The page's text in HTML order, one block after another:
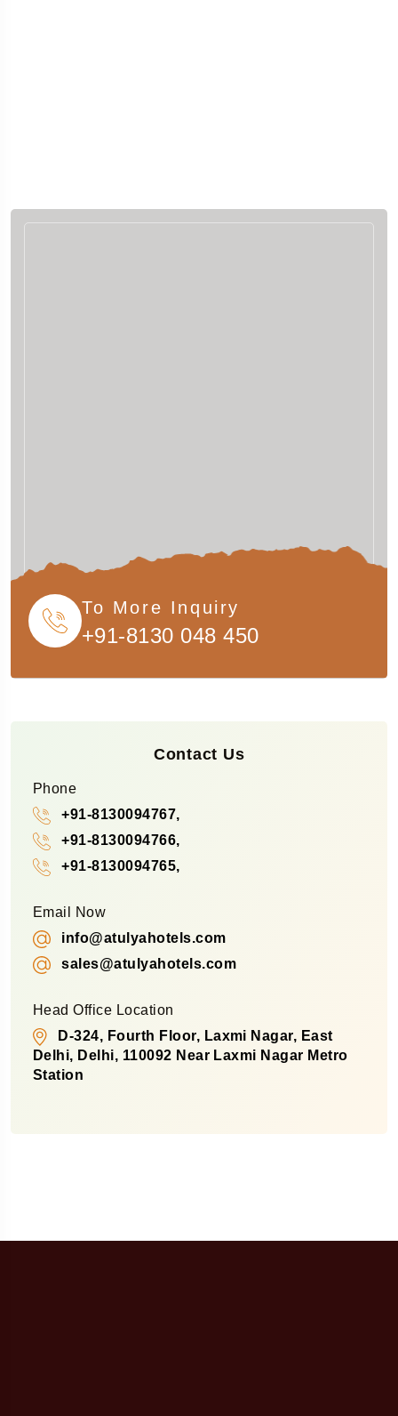
To More Inquiry
+91-8130 048 450
Contact Us
Phone
+91-8130094767,
+91-8130094766,
+91-8130094765,
Email Now
info@atulyahotels.com
sales@atulyahotels.com
Head Office Location
D-324, Fourth Floor, Laxmi Nagar, East
Delhi, Delhi, 110092 Near Laxmi Nagar Metro
Station